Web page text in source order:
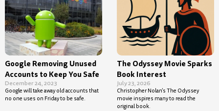
Google Removing Unused
Accounts to Keep You Safe
December 24, 2023
Google will take away old accounts that
no one uses on Friday to be safe.
The Odyssey Movie Sparks
Book Interest
July 23, 2026
Christopher Nolan’s The Odyssey
movie inspires many to read the
original book.